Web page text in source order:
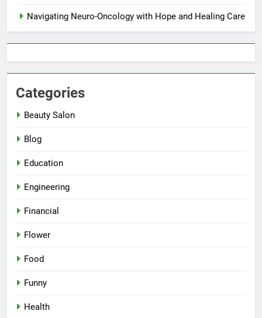
Navigating Neuro-Oncology with Hope and Healing Care
Categories
Beauty Salon
Blog
Education
Engineering
Financial
Flower
Food
Funny
Health